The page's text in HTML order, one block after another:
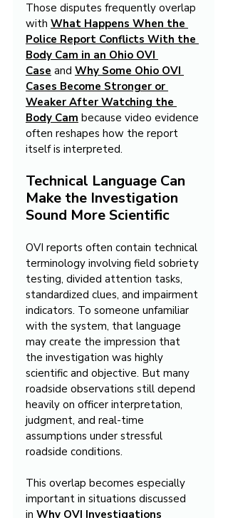
Those disputes frequently overlap
with What Happens When the
Police Report Conflicts With the
Body Cam in an Ohio OVI
Case and Why Some Ohio OVI
Cases Become Stronger or
Weaker After Watching the
Body Cam because video evidence
often reshapes how the report
itself is interpreted.
Technical Language Can
Make the Investigation
Sound More Scientific
OVI reports often contain technical
terminology involving field sobriety
testing, divided attention tasks,
standardized clues, and impairment
indicators. To someone unfamiliar
with the system, that language
may create the impression that
the investigation was highly
scientific and objective. But many
roadside observations still depend
heavily on officer interpretation,
judgment, and real-time
assumptions under stressful
roadside conditions.
This overlap becomes especially
important in situations discussed
in Why OVI Investigations